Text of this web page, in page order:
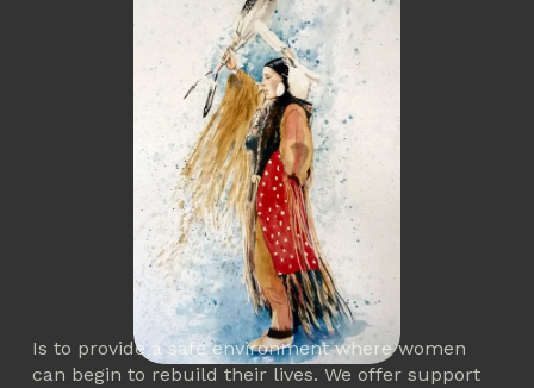
Is to provide a safe environment where women
can begin to rebuild their lives. We offer support